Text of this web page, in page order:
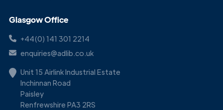
Glasgow Office
+44(0) 141 301 2214
enquiries@adlib.co.uk
Unit 15 Airlink Industrial Estate
Inchinnan Road
Paisley
Renfrewshire PA3 2RS